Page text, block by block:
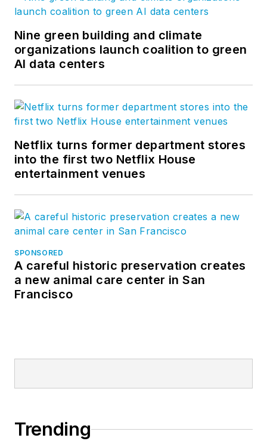
Nine green building and climate
organizations launch coalition to green
AI data centers
Netflix turns former department stores
into the first two Netflix House
entertainment venues
SPONSORED
A careful historic preservation creates
a new animal care center in San
Francisco
Trending